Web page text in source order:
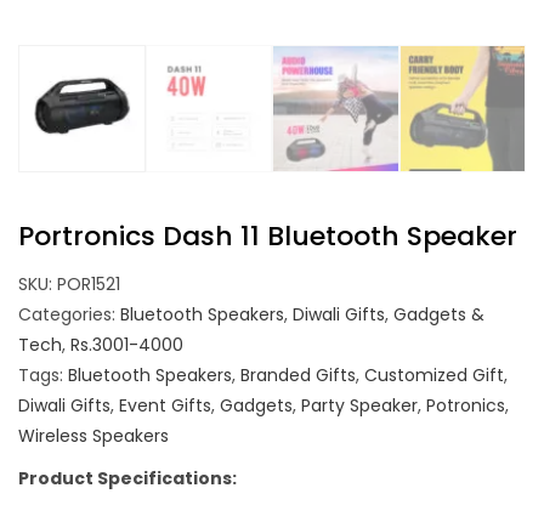
Portronics Dash 11 Bluetooth Speaker
SKU: POR1521
Categories: Bluetooth Speakers, Diwali Gifts, Gadgets &
Tech, Rs.3001-4000
Tags: Bluetooth Speakers, Branded Gifts, Customized Gift,
Diwali Gifts, Event Gifts, Gadgets, Party Speaker, Potronics,
Wireless Speakers
Product Specifications: